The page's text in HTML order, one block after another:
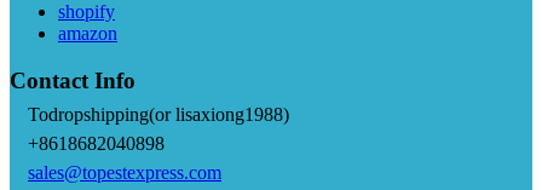
shopify
amazon
Contact Info
Todropshipping(or lisaxiong1988)
+8618682040898
sales@topestexpress.com